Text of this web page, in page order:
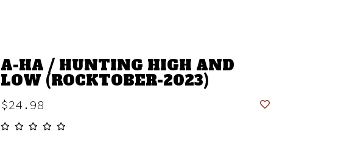
A-HA / HUNTING HIGH AND
LOW (ROCKTOBER-2023)
$24.98